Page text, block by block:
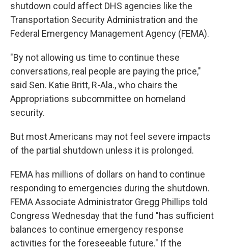
shutdown could affect DHS agencies like the
Transportation Security Administration and the
Federal Emergency Management Agency (FEMA).
"By not allowing us time to continue these
conversations, real people are paying the price,"
said Sen. Katie Britt, R-Ala., who chairs the
Appropriations subcommittee on homeland
security.
But most Americans may not feel severe impacts
of the partial shutdown unless it is prolonged.
FEMA has millions of dollars on hand to continue
responding to emergencies during the shutdown.
FEMA Associate Administrator Gregg Phillips told
Congress Wednesday that the fund "has sufficient
balances to continue emergency response
activities for the foreseeable future." If the